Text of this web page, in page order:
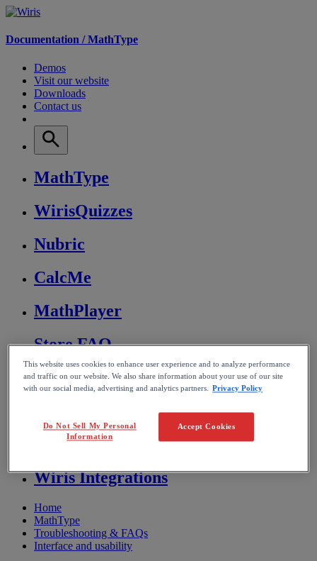
Documentation /MathType
Demos
Visit our website
Downloads
Contact us
MathType
WirisQuizzes
Nubric
CalcMe
MathPlayer
Store FAQ
MathFlow
Miscellaneous
Wiris Integrations
Home
MathType
Troubleshooting & FAQs
Interface and usability
This website uses cookies to enhance user experience and to analyze performance
and traffic on our website. We also share information about your use of our site
with our social media, advertising and analytics partners.
Privacy Policy
Accept Cookies
Do Not Sell My Personal
Information